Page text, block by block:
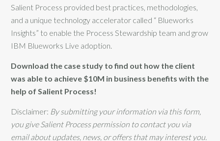
Salient Process provided best practices, methodologies,
and a unique technology accelerator called “ Blueworks
Insights” to enable the Process Stewardship team and grow
IBM Blueworks Live adoption.
Download the case study to find out how the client
was able to achieve $10M in business benefits with the
help of Salient Process!
Disclaimer: By submitting your information via this form,
you give Salient Process permission to contact you via
email about updates, news, or offers that may interest you.